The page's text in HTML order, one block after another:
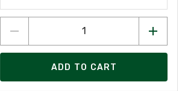
ADD TO CART